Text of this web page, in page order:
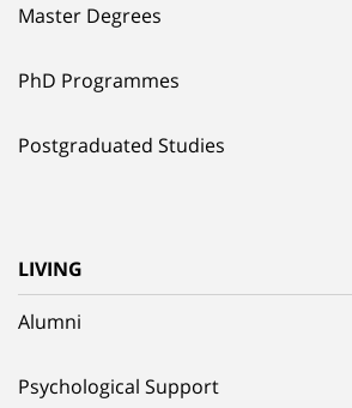
Master Degrees
PhD Programmes
Postgraduated Studies
LIVING
Alumni
Psychological Support